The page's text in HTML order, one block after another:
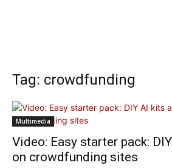
Tag: crowdfunding
Multimedia
Video: Easy starter pack:
on crowdfunding sites